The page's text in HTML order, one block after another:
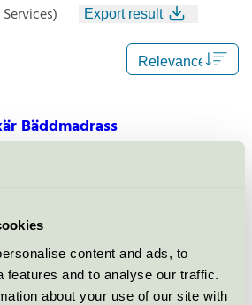
content and ads, to
features and to analyse our traffic.
about your use of our site with
Export result
Bäddmadrass
Comfort Bäddmadrass
Ecolabel / Saltskär / Mattress